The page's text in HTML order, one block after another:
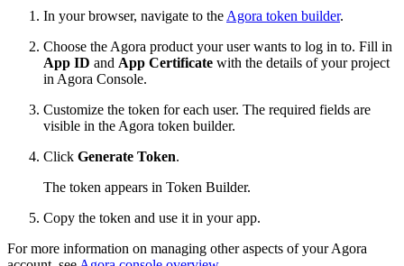
In your browser, navigate to the Agora token builder.
Choose the Agora product your user wants to log in to. Fill in
App ID and App Certificate with the details of your project
in Agora Console.
Customize the token for each user. The required fields are
visible in the Agora token builder.
Click Generate Token.
The token appears in Token Builder.
Copy the token and use it in your app.
For more information on managing other aspects of your Agora